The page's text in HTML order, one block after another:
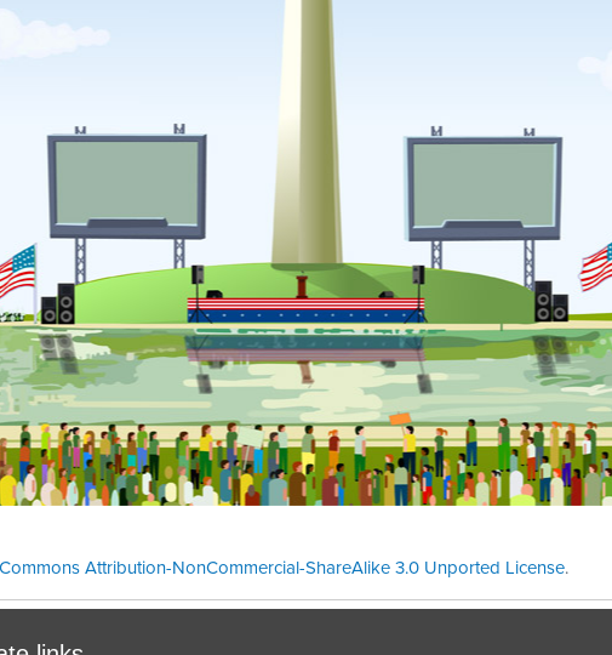
Attribution-NonCommercial-ShareAlike 3.0 Unported License.